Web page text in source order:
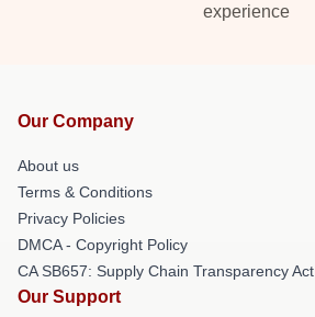
experience
Our Company
About us
Terms & Conditions
Privacy Policies
DMCA - Copyright Policy
CA SB657: Supply Chain Transparency Act
Our Support